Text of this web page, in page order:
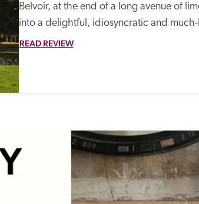
Belvoir, at the end of a long avenue of
into a delightful, idiosyncratic and
READ REVIEW